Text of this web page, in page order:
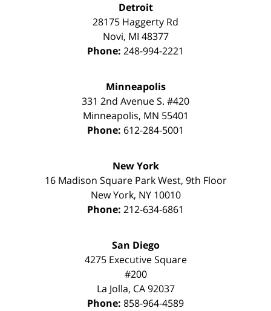
Detroit
28175 Haggerty Rd
Novi, MI 48377
Phone: 248-994-2221
Minneapolis
331 2nd Avenue S. #420
Minneapolis, MN 55401
Phone: 612-284-5001
New York
16 Madison Square Park West, 9th Floor
New York, NY 10010
Phone: 212-634-6861
San Diego
4275 Executive Square
#200
La Jolla, CA 92037
Phone: 858-964-4589